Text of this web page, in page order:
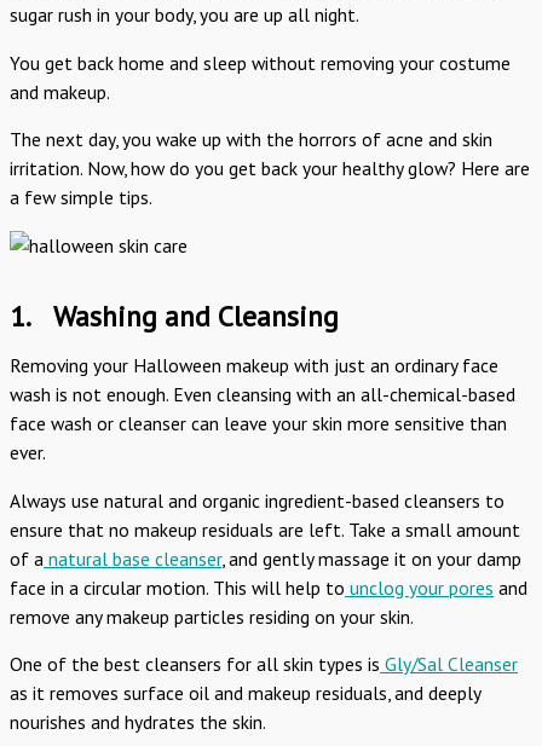
sugar rush in your body, you are up all night.
You get back home and sleep without removing your costume
and makeup.
The next day, you wake up with the horrors of acne and skin
irritation. Now, how do you get back your healthy glow? Here are
a few simple tips.
1. Washing and Cleansing
Removing your Halloween makeup with just an ordinary face
wash is not enough. Even cleansing with an all-chemical-based
face wash or cleanser can leave your skin more sensitive than
ever.
Always use natural and organic ingredient-based cleansers to
ensure that no makeup residuals are left. Take a small amount
of a natural base cleanser, and gently massage it on your damp
face in a circular motion. This will help to unclog your pores and
remove any makeup particles residing on your skin.
One of the best cleansers for all skin types is Gly/Sal Cleanser
as it removes surface oil and makeup residuals, and deeply
nourishes and hydrates the skin.